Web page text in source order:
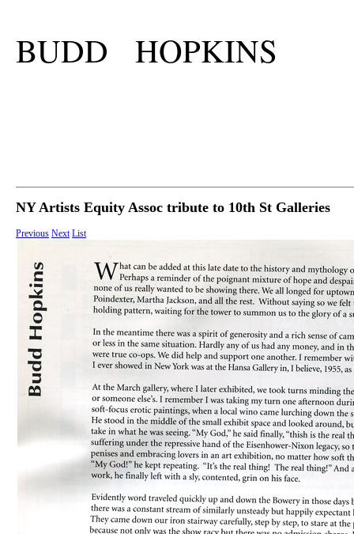
BUDD HOPKINS
NY Artists Equity Assoc tribute to 10th St Galleries
Previous Next List